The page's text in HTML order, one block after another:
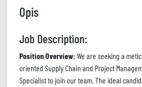
Opis
Job Description:
Position Overview:We are seeking a
oriented Supply Chain and Project
Specialist to join our team. The ideal